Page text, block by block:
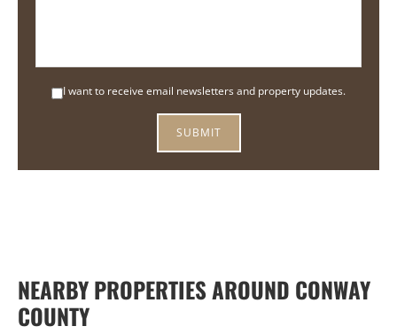
I want to receive email newsletters and property updates.
NEARBY PROPERTIES AROUND CONWAY
COUNTY